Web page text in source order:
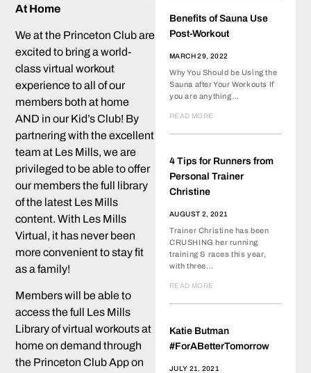
At Home
We at the Princeton Club are
excited to bring a world-
class virtual workout
experience to all of our
members both at home
AND in our Kid’s Club! By
partnering with the excellent
team at Les Mills, we are
privileged to be able to offer
our members the full library
of the latest Les Mills
content. With Les Mills
Virtual, it has never been
more convenient to stay fit
as a family!
Members will be able to
access the full Les Mills
Library of virtual workouts at
home on demand through
the Princeton Club App on
Benefits of Sauna Use
Post-Workout
MARCH 29, 2022
Why You Should be Using the
Sauna after Your Workouts If
you are anything…
READ MORE
4 Tips for Runners from
Personal Trainer
Christine
AUGUST 2, 2021
Trainer Christine has been
CRUSHING her running
training & races this year,
with three…
READ MORE
Katie Butman
#ForABetterTomorrow
JULY 21, 2021